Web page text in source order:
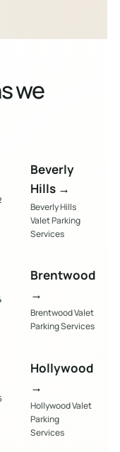
we
Beverly
Hills →
Beverly Hills
Valet Parking
Services
Brentwood
→
Brentwood Valet
Parking Services
Hollywood
→
Hollywood Valet
Parking
Services